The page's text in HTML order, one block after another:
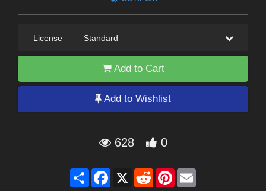
License — Standard
Add to Cart
Add to Wishlist
628 0
Share Facebook
X RedditPinterest